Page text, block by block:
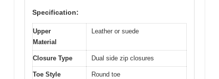
Specification:
Upper
Material
Leather or suede
Closure Type Dual side zip closures
Toe Style Round toe